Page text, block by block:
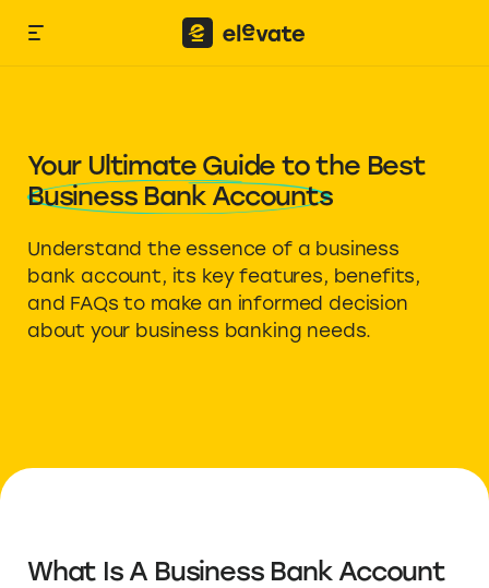
Your Ultimate Guide to the Best
Business Bank Accounts
Understand the essence of a business
bank account, its key features, benefits,
and FAQs to make an informed decision
about your business banking needs.
What Is A Business Bank Account